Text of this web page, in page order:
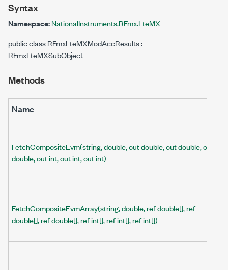
Syntax
Namespace:NationalInstruments.RFmx.LteMX
public class RFmxLteMXModAccResults :
RFmxLteMXSubObject
Methods
Name
FetchCompositeEvm(string, double, out double, out double, out
double, out int, out int, out int)
FetchCompositeEvmArray(string, double, ref double[], ref
double[], ref double[], ref int[], ref int[], ref int[])